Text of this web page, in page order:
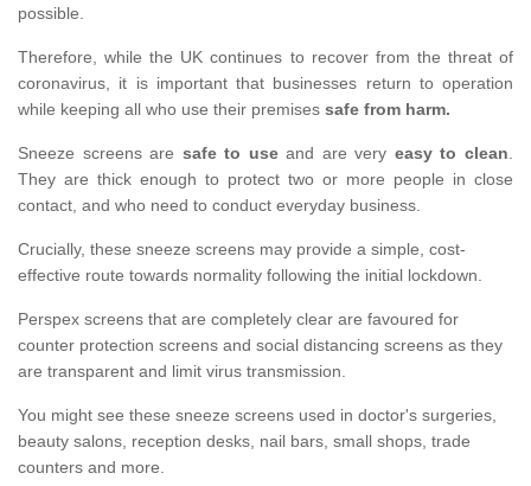
possible.
Therefore, while the UK continues to recover from the threat of
coronavirus, it is important that businesses return to operation
while keeping all who use their premises safe from harm.
Sneeze screens are safe to useand are very easy to clean.
They are thick enough to protect two or more people in close
contact, and who need to conduct everyday business.
Crucially, these sneeze screens may provide a simple, cost-
effective route towards normality following the initial lockdown.
Perspex screens that are completely clear are favoured for
counter protection screens and social distancing screens as they
are transparent and limit virus transmission.
You might see these sneeze screens used in doctor's surgeries,
beauty salons, reception desks, nail bars, small shops, trade
counters and more.